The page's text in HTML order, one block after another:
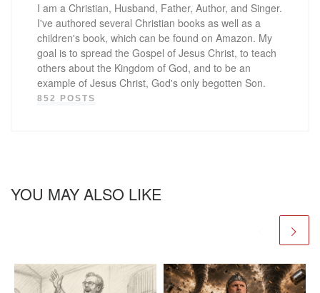
I am a Christian, Husband, Father, Author, and Singer.
I've authored several Christian books as well as a
children's book, which can be found on Amazon. My
goal is to spread the Gospel of Jesus Christ, to teach
others about the Kingdom of God, and to be an
example of Jesus Christ, God's only begotten Son.
852 POSTS
YOU MAY ALSO LIKE